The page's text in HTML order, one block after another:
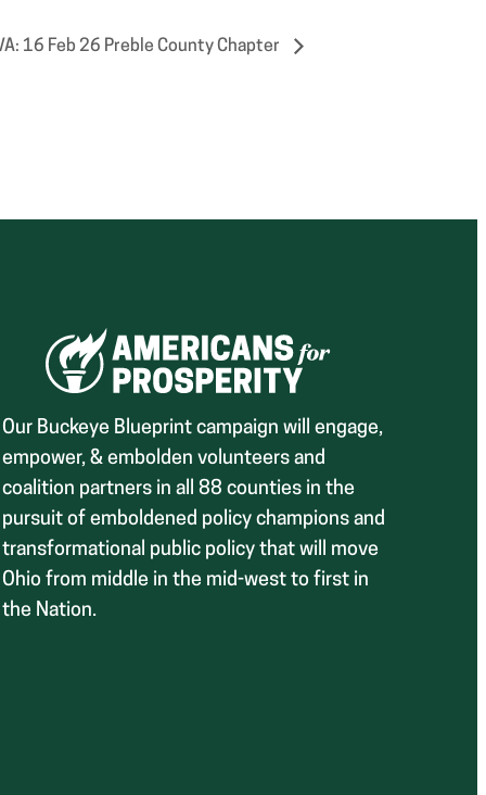
16 Feb 26 Preble County Chapter
Our Buckeye Blueprint campaign will engage,
empower, & embolden volunteers and
coalition partners in all 88 counties in the
pursuit of emboldened policy champions and
transformational public policy that will move
Ohio from middle in the mid-west to first in
the Nation.